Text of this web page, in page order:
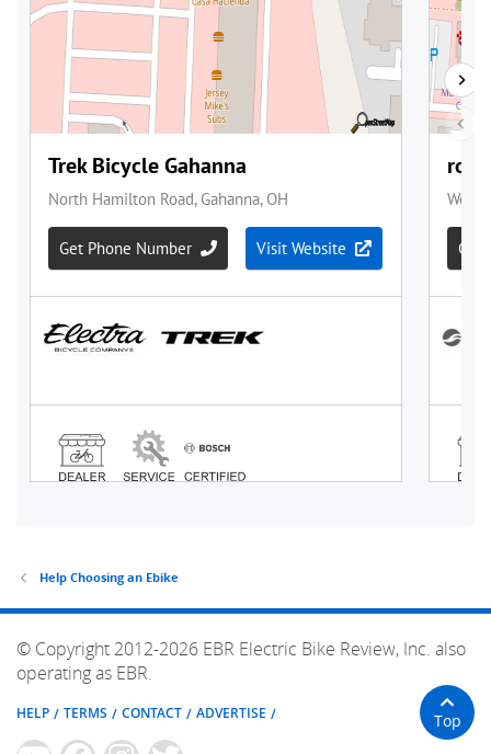
Help Choosing an Ebike
© Copyright 2012-2026 EBR Electric Bike Review, Inc. also
operating as EBR.
HELP TERMS CONTACT ADVERTISE Top